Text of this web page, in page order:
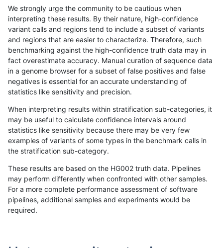
«12...168416851686168716881689169016911692...17201721»
gduggal-snapplat INDEL D6_15 map_l250_m2_e1
gduggal-snapplat INDEL D6_15 map_l250_m2_e1
gduggal-snapplat INDEL D6_15 map_l250_m2_e1
gduggal-snapplat INDEL D6_15 map_siren
gduggal-snapplat INDEL D6_15 segdupwithalt
We strongly urge the community to be cautious when
interpreting these results. By their nature, high-confidence
variant calls and regions tend to include a subset of variants
and regions that are easier to characterize. Therefore, such
benchmarking against the high-confidence truth data may in
fact overestimate accuracy. Manual curation of sequence data
in a genome browser for a subset of false positives and false
negatives is essential for an accurate understanding of
statistics like sensitivity and precision.
When interpreting results within stratification sub-categories, it
may be useful to calculate confidence intervals around
statistics like sensitivity because there may be very few
examples of variants of some types in the benchmark calls in
the stratification sub-category.
These results are based on the HG002 truth data. Pipelines
may perform differently when confronted with other samples.
For a more complete performance assessment of software
pipelines, additional samples and experiments would be
required.